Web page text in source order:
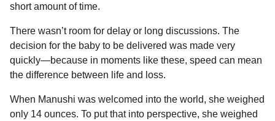
short amount of time.
There wasn’t room for delay or long discussions. The
decision for the baby to be delivered was made very
quickly—because in moments like these, speed can mean
the difference between life and loss.
When Manushi was welcomed into the world, she weighed
only 14 ounces. To put that into perspective, she weighed